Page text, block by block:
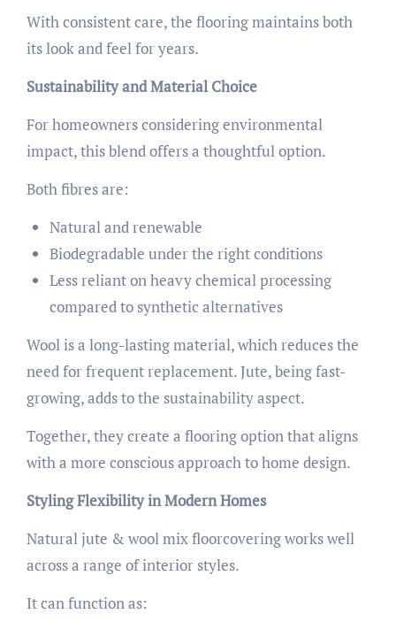
With consistent care, the flooring maintains both
its look and feel for years.
Sustainability and Material Choice
For homeowners considering environmental
impact, this blend offers a thoughtful option.
Both fibres are:
Natural and renewable
Biodegradable under the right conditions
Less reliant on heavy chemical processing
compared to synthetic alternatives
Wool is a long-lasting material, which reduces the
need for frequent replacement. Jute, being fast-
growing, adds to the sustainability aspect.
Together, they create a flooring option that aligns
with a more conscious approach to home design.
Styling Flexibility in Modern Homes
Natural jute & wool mix floorcovering works well
across a range of interior styles.
It can function as: